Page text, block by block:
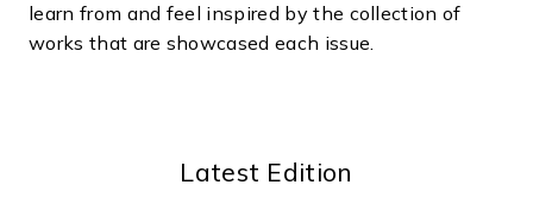
learn from and feel inspired by the collection of
works that are showcased each issue.
Latest Edition